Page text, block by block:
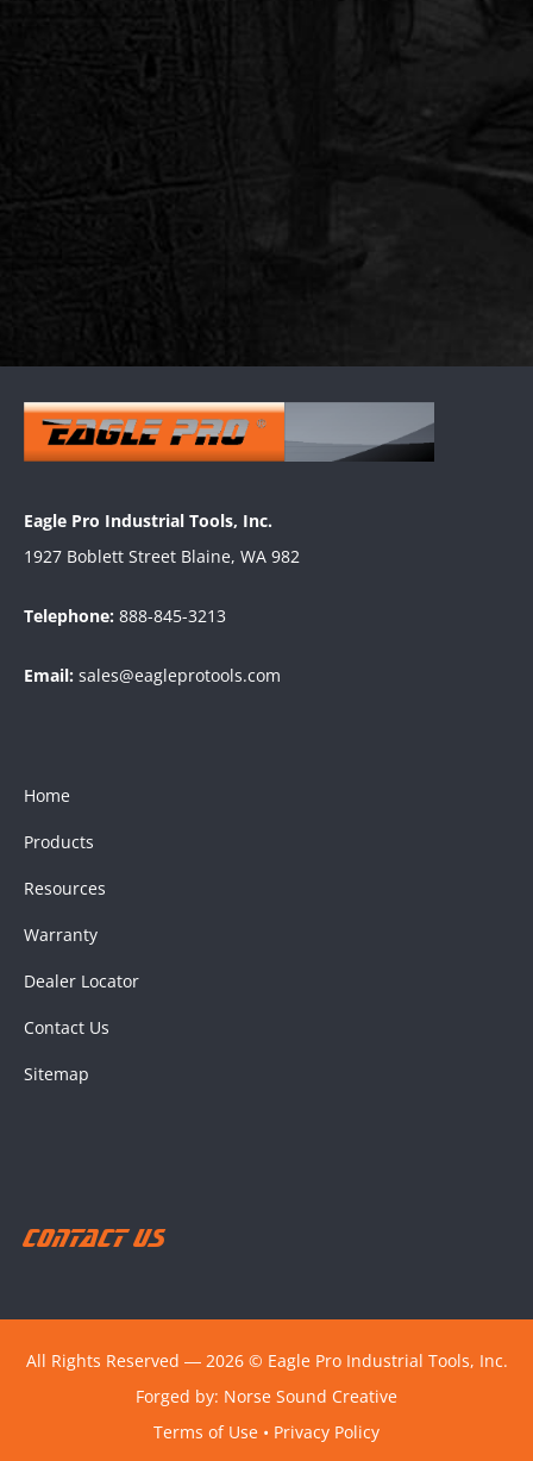
Eagle Pro Industrial Tools, Inc.
1927 Boblett Street Blaine, WA 982
Telephone: 888-845-3213
Email: sales@eagleprotools.com
Home
Products
Resources
Warranty
Dealer Locator
Contact Us
Sitemap
Contact Us
All Rights Reserved ― 2026 © Eagle Pro Industrial Tools, Inc.
Forged by: Norse Sound Creative
Terms of Use • Privacy Policy